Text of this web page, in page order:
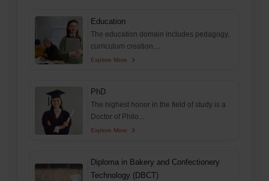
Education
The education domain includes pedagogy,
curriculum creation,...
Explore More
PhD
The highest honor in the field of study is a
Doctor of Philo...
Explore More
Diploma in Bakery and Confectionery
Technology (DBCT)